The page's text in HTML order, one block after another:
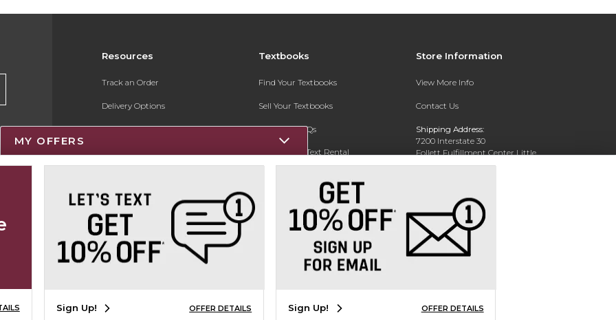
Resources
Track an Order
Delivery Options
Payments Accepted
Help / FAQ
New Students and Parents
Online Adoptions
Textbooks
Find Your Textbooks
Sell Your Textbooks
Textbook FAQs
Register for Text Rental
Store Information
View More Info
Contact Us
Shipping Address:
7200 Interstate 30
Follett Fulfillment Center Little
Rock
800-381-5151
MY OFFERS
Sign Up! OFFER DETAILS Sign Up! OFFER DETAILS